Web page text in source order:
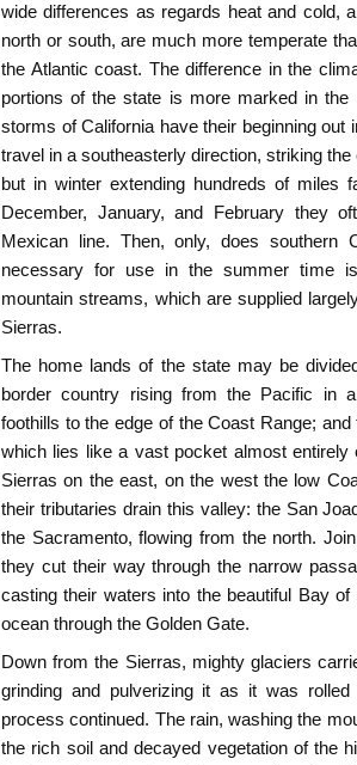
wide differences as regards heat and cold,
north or south, are much more temperate
the Atlantic coast. The difference in the
portions of the state is more marked in
storms of California have their beginning
travel in a southeasterly direction, striking
but in winter extending hundreds of miles
December, January, and February they
Mexican line. Then, only, does southern
necessary for use in the summer time
mountain streams, which are supplied
Sierras.
The home lands of the state may be
border country rising from the Pacific in
foothills to the edge of the Coast Range;
which lies like a vast pocket almost entirely
Sierras on the east, on the west the low
their tributaries drain this valley: the San
the Sacramento, flowing from the north.
they cut their way through the narrow
casting their waters into the beautiful Bay
ocean through the Golden Gate.
Down from the Sierras, mighty glaciers
grinding and pulverizing it as it was
process continued. The rain, washing the
the rich soil and decayed vegetation of the